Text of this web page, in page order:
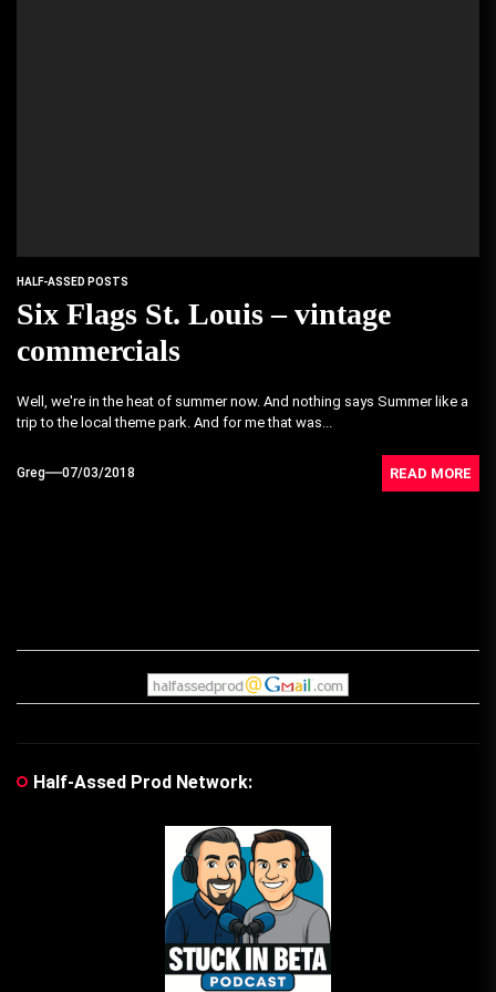
HALF-ASSED POSTS
Six Flags St. Louis – vintage
commercials
Well, we're in the heat of summer now. And nothing says Summer like a
trip to the local theme park. And for me that was...
Greg 07/03/2018 READ MORE
Half-Assed Prod Network: